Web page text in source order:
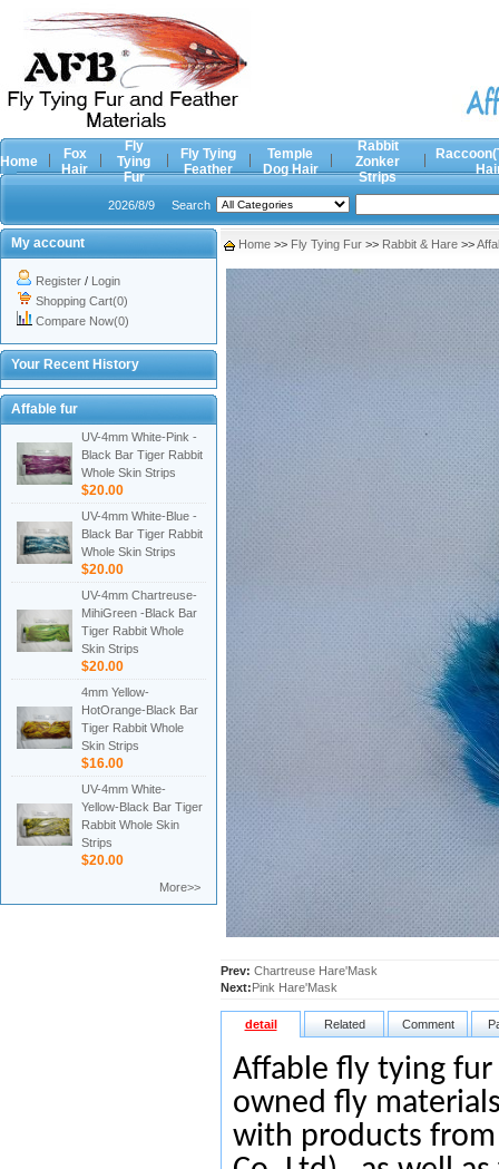
Home
Fox
Hair
Fly
Tying
Fur
Fly Tying
Feather
Temple
Dog Hair
Rabbit
Zonker
Strips
2026/8/9 Search
My account
Register / Login
Shopping Cart(0)
Compare Now(0)
Your Recent History
Affable fur
UV-4mm White-Pink -
Black Bar Tiger Rabbit
Whole Skin Strips
$20.00
UV-4mm White-Blue -
Black Bar Tiger Rabbit
Whole Skin Strips
$20.00
UV-4mm Chartreuse-
MihiGreen -Black Bar
Tiger Rabbit Whole
Skin Strips
$20.00
4mm Yellow-
HotOrange-Black Bar
Tiger Rabbit Whole
Skin Strips
$16.00
UV-4mm White-
Yellow-Black Bar Tiger
Rabbit Whole Skin
Strips
$20.00
More>>
Home >> Fly Tying Fur >> Rabbit & Hare >>
Prev: Chartreuse Hare'Mask
Next:Pink Hare'Mask
detail Related Comment
Affable fly tying
owned fly
with products from